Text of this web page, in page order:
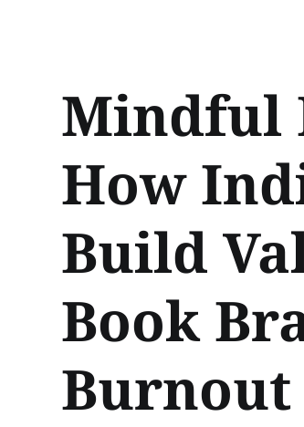
Mindful
How
Build
Book
Burnout